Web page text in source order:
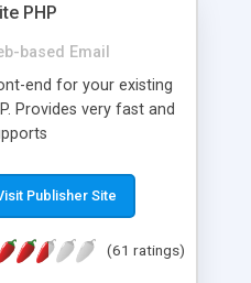
PHP
based Email
end for your existing
Provides very fast and
and groups,
languages, user
Publisher Site
(61 ratings)